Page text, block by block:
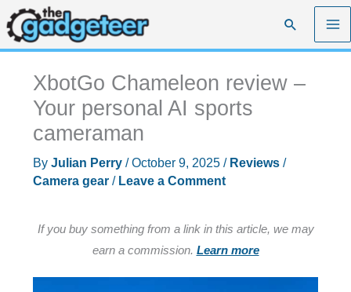
Skip
to
content
Search
XbotGo Chameleon review –
Your personal AI sports
cameraman
By Julian Perry /October 9, 2025 / Reviews/
Camera gear/ Leave a Comment
If you buy something from a link in this article, we may
earn a commission. Learn more